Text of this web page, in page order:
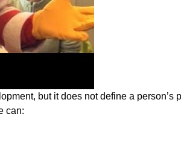
but it does not define a person’s
can: